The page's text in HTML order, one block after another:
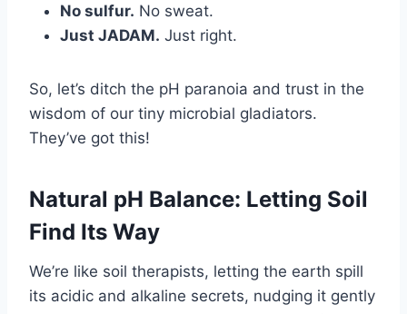
No sulfur. No sweat.
Just JADAM. Just right.
So, let’s ditch the pH paranoia and trust in the
wisdom of our tiny microbial gladiators.
They’ve got this!
Natural pH Balance: Letting Soil
Find Its Way
We’re like soil therapists, letting the earth spill
its acidic and alkaline secrets, nudging it gently